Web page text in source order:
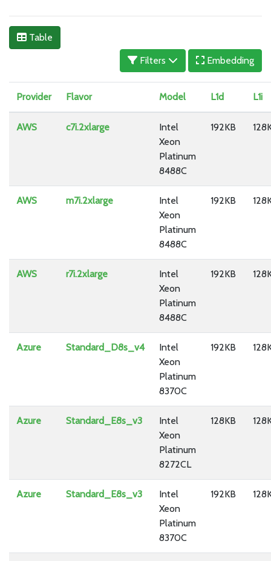
Table
Filters
Embedding
Provider Flavor Model L1d L1i
AWS c7i.2xlarge
Intel
Xeon
Platinum
8488C
192KB
AWS m7i.2xlarge
Intel
Xeon
Platinum
8488C
192KB
AWS r7i.2xlarge
Intel
Xeon
Platinum
8488C
192KB
Azure Standard_D8s_v4
Intel
Xeon
Platinum
8370C
192KB
Azure Standard_E8s_v3
Intel
Xeon
Platinum
8272CL
128KB
Azure Standard_E8s_v3
Intel
Xeon
Platinum
8370C
192KB